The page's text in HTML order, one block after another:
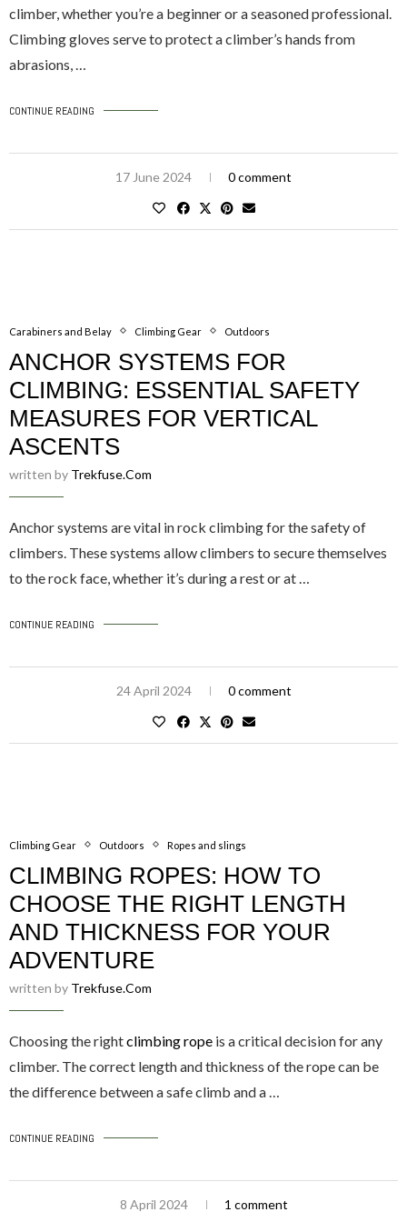
climber, whether you’re a beginner or a seasoned professional.
Climbing gloves serve to protect a climber’s hands from
abrasions, …
CONTINUE READING
17 June 2024 0 comment
Carabiners and Belay Climbing Gear Outdoors
ANCHOR SYSTEMS FOR
CLIMBING: ESSENTIAL SAFETY
MEASURES FOR VERTICAL
ASCENTS
written by Trekfuse.com
Anchor systems are vital in rock climbing for the safety of
climbers. These systems allow climbers to secure themselves
to the rock face, whether it’s during a rest or at …
CONTINUE READING
24 April 2024 0 comment
Climbing Gear Outdoors Ropes and slings
CLIMBING ROPES: HOW TO
CHOOSE THE RIGHT LENGTH
AND THICKNESS FOR YOUR
ADVENTURE
written by Trekfuse.com
Choosing the rightclimbing rope is a critical decision for any
climber. The correct length and thickness of the rope can be
the difference between a safe climb and a …
CONTINUE READING
8 April 2024 1 comment